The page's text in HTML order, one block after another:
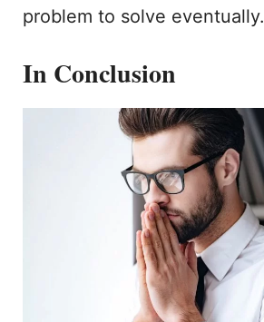
problem to solve eventually.
In Conclusion